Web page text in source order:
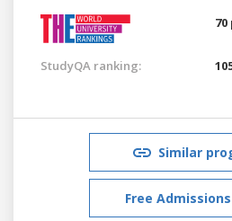
StudyQA ranking:
Similar
Free